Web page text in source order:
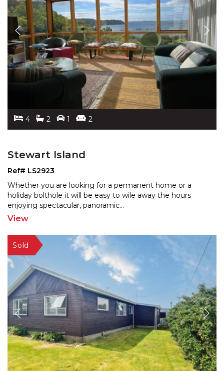
4 2 1 2
Stewart Island
Ref# LS2923
Whether you are looking for a permanent home or a
holiday bolthole it will be easy to wile away the hours
enjoying spectacular, panoramic...
View